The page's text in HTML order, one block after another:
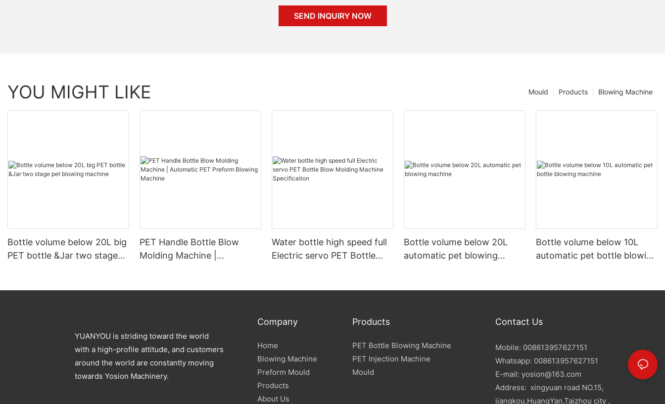
SEND INQUIRY NOW
YOU MIGHT LIKE Blowing Machine
Products
Mould
Bottle volume below 20L big
PET bottle &Jar two stage
PET Handle Bottle Blow
Molding Machine |
Water bottle high speed full
Electric servo PET Bottle
Bottle volume below 20L
automatic pet blowing
Bottle volume below 10L
automatic pet bottle blowing
YUANYOU is striding toward the world
with a high-profile attitude, and customers
around the world are constantly moving
towards Yosion Machinery.
Company
Home
Blowing Machine
Preform Mould
Products
About Us
Products
PET Bottle Blowing Machine
PET Injection Machine
Mould
Contact Us
Mobile: 008613957627151
Whatsapp: 008613957627151
E-mail: yosion@163.com
Address: xingyuan road NO.15,
jiangkou,HuangYan,Taizhou city ,